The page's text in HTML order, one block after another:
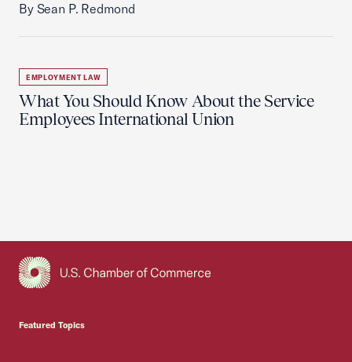
By Sean P. Redmond
EMPLOYMENT LAW
What You Should Know About the Service
Employees International Union
Featured Topics